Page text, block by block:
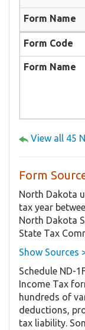
View all 45
Form
North Dakota
tax year
North Dakota
State Tax
Show Sources
Schedule ND-
Income Tax
hundreds of
deductions,
tax liability.